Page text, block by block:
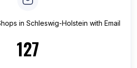
in Schleswig-Holstein with Email
127